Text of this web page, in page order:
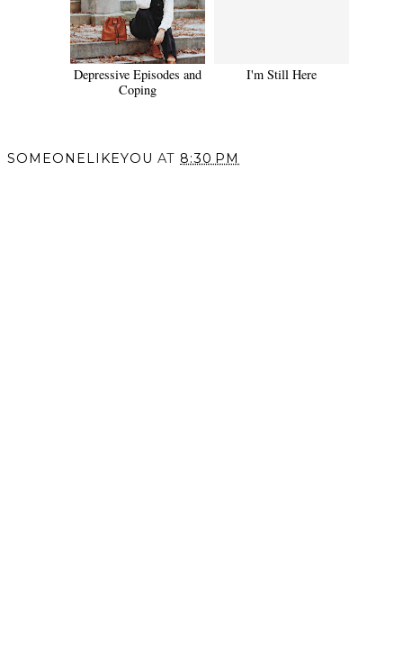
Depressive Episodes and
Coping
I'm Still Here
SOMEONELIKEYOU AT 8:30 PM